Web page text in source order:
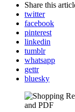
Share this
twitter
facebook
pinterest
linkedin
tumblr
whatsapp
gettr
bluesky